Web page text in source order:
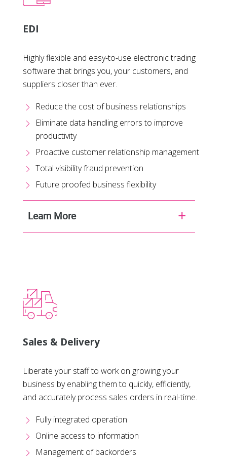
EDI
Highly flexible and easy-to-use electronic trading
software that brings you, your customers, and
suppliers closer than ever.
Reduce the cost of business relationships
Eliminate data handling errors to improve
productivity
Proactive customer relationship management
Total visibility fraud prevention
Future proofed business flexibility
Learn More
Sales & Delivery
Liberate your staff to work on growing your
business by enabling them to quickly, efficiently,
and accurately process sales orders in real-time.
Fully integrated operation
Online access to information
Management of backorders